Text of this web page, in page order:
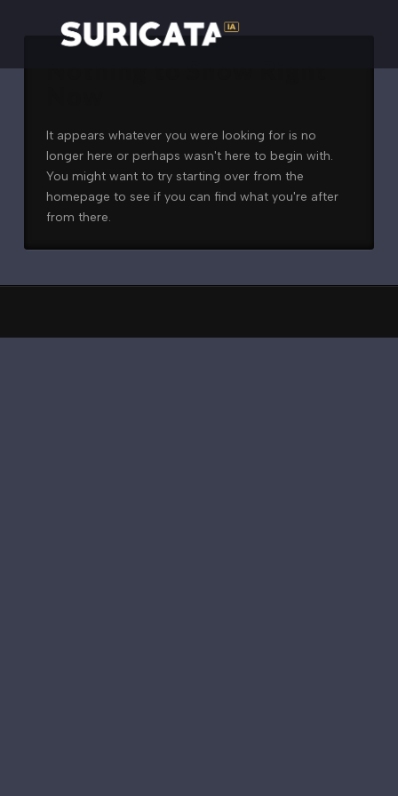
It appears whatever you were looking for is no
longer here or perhaps wasn't here to begin with.
You might want to try starting over from the
homepage to see if you can find what you're after
from there.